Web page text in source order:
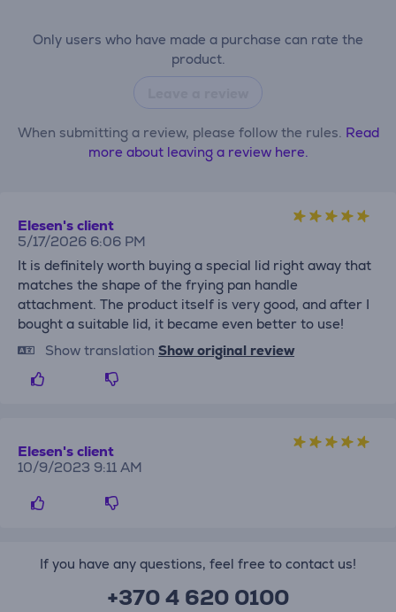
Only users who have made a purchase can rate the
product.
When submitting a review, please follow the rules. Read
more about leaving a review here.
Elesen's client
5/17/2026 6:06 PM
It is definitely worth buying a special lid right away that
matches the shape of the frying pan handle
attachment. The product itself is very good, and after I
bought a suitable lid, it became even better to use!
Show translation Show original review
Elesen's client
10/9/2023 9:11 AM
If you have any questions, feel free to contact us!
+370 4 620 0100